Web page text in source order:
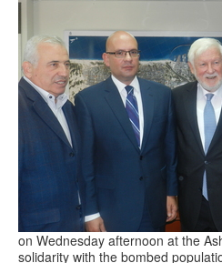
on Wednesday afternoon at the
solidarity with the bombed